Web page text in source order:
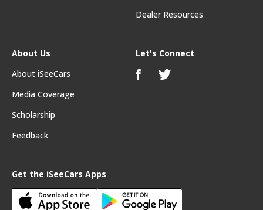
Dealer Resources
About Us
About iSeeCars
Media Coverage
Scholarship
Feedback
Get the iSeeCars Apps
Let's Connect